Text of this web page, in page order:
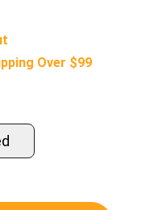
Over $99